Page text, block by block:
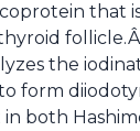
that
the
form
both